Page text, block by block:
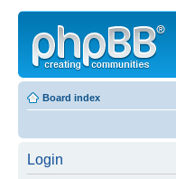
Board index
Login